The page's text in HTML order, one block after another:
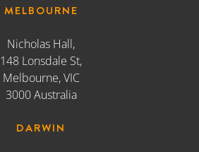
MELBOURNE
Nicholas Hall,
148 Lonsdale St,
Melbourne, VIC
3000 Australia
DARWIN